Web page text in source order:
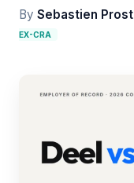
By Sebastien Prost
EX-CRA